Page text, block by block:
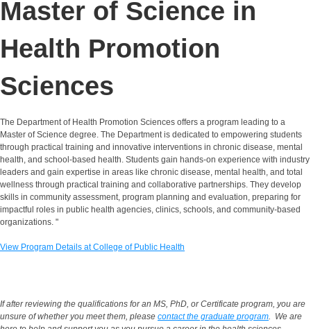
Master of Science in
Health Promotion
Sciences
The Department of Health Promotion Sciences offers a program leading to a
Master of Science degree. The Department is dedicated to empowering students
through practical training and innovative interventions in chronic disease, mental
health, and school-based health. Students gain hands-on experience with industry
leaders and gain expertise in areas like chronic disease, mental health, and total
wellness through practical training and collaborative partnerships. They develop
skills in community assessment, program planning and evaluation, preparing for
impactful roles in public health agencies, clinics, schools, and community-based
organizations. "
View Program Details at College of Public Health
If after reviewing the qualifications foran MS, PhD, or Certificate program, you are
unsure of whether you meet them, please contact the graduate program. We are